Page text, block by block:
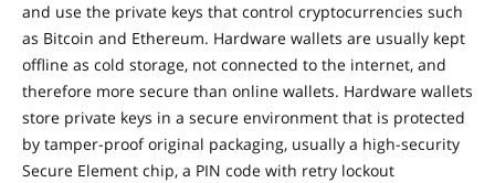
and use the private keys that control cryptocurrencies such
as Bitcoin and Ethereum. Hardware wallets are usually kept
offline as cold storage, not connected to the internet, and
therefore more secure than online wallets. Hardware wallets
store private keys in a secure environment that is protected
by tamper-proof original packaging, usually a high-security
Secure Element chip, a PIN code with retry lockout